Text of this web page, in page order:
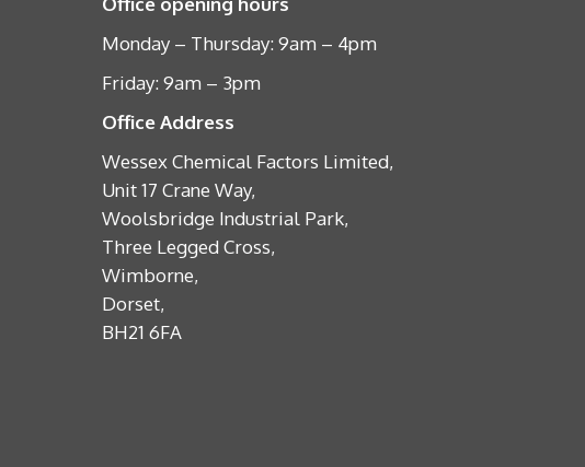
Monday – Thursday: 9am – 4pm
Friday: 9am – 3pm
Office Address
Wessex Chemical Factors Limited,
Unit 17 Crane Way,
Woolsbridge Industrial Park,
Three Legged Cross,
Wimborne,
Dorset,
BH21 6FA